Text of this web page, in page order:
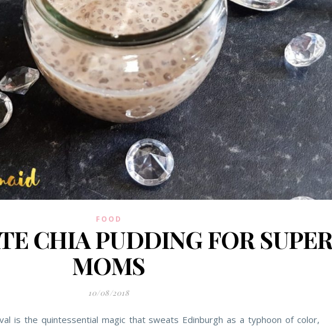
FOOD
CHIA PUDDING FOR
MOMS
10/08/2018
is the quintessential magic that sweats Edinburgh as a typhoon of color,